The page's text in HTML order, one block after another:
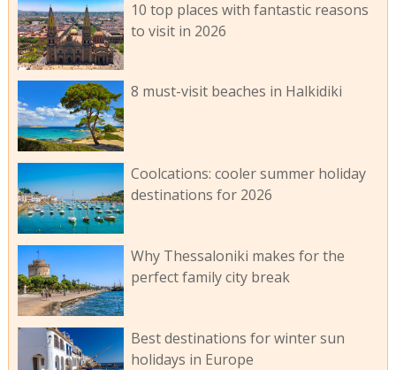
10 top places with fantastic reasons
to visit in 2026
8 must-visit beaches in Halkidiki
Coolcations: cooler summer holiday
destinations for 2026
Why Thessaloniki makes for the
perfect family city break
Best destinations for winter sun
holidays in Europe